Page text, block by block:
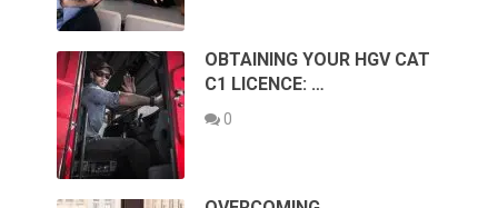
OBTAINING YOUR HGV CAT
C1 LICENCE: …
0